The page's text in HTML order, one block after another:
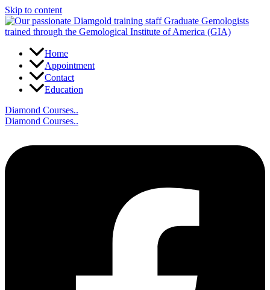
Skip to content
Home
Appointment
Contact
Education
Diamond Courses..
Diamond Courses..